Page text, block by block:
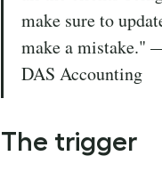
make sure to
make a mistake."
DAS Accounting
The trigger